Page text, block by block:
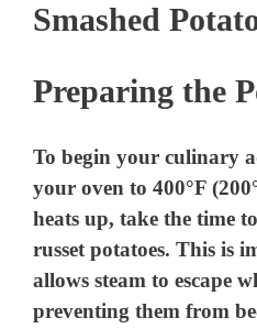
Smashed
Preparing the
To begin your culinary
your oven to 400°F
heats up, take the time
russet potatoes. This is
allows steam to escape
preventing them from